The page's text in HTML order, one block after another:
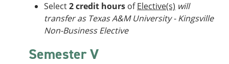
Select2 credit hours ofElective(s) will
transfer as Texas A&M University - Kingsville
Non-Business Elective
Semester V